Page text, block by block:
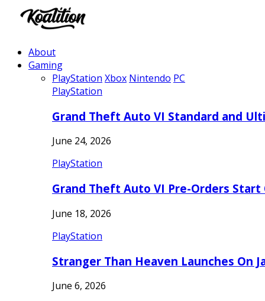
About
Gaming
PlayStation Xbox Nintendo PC
PlayStation
Grand Theft Auto VI Standard and
June 24, 2026
PlayStation
Grand Theft Auto VI Pre-Orders Start
June 18, 2026
PlayStation
Stranger Than Heaven Launches On
June 6, 2026